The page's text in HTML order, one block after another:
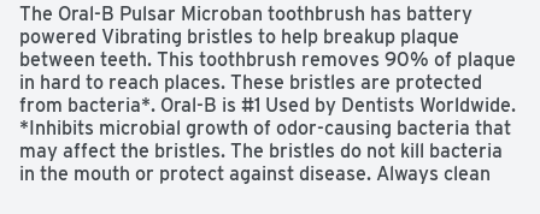
The Oral-B Pulsar Microban toothbrush has battery
powered Vibrating bristles to help breakup plaque
between teeth. This toothbrush removes 90% of plaque
in hard to reach places. These bristles are protected
from bacteria*. Oral-B is #1 Used by Dentists Worldwide.
*Inhibits microbial growth of odor-causing bacteria that
may affect the bristles. The bristles do not kill bacteria
in the mouth or protect against disease. Always clean